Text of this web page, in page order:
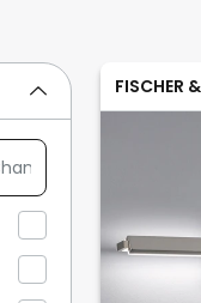
FISCHER